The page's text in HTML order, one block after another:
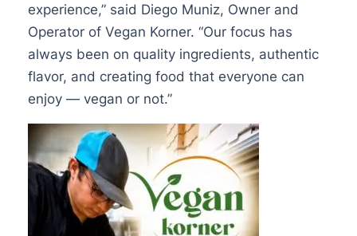
experience,” said Diego Muniz, Owner and
Operator of Vegan Korner. “Our focus has
always been on quality ingredients, authentic
flavor, and creating food that everyone can
enjoy — vegan or not.”